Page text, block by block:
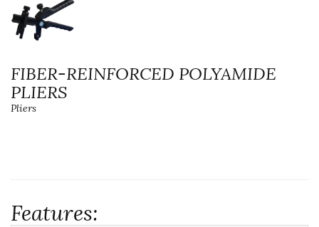
FIBER-REINFORCED POLYAMIDE
PLIERS
Pliers
Features: